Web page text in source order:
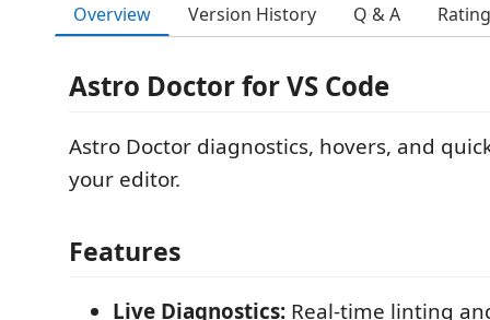
Overview Version History Q & A
Astro Doctor for VS Code
Astro Doctor diagnostics, hovers, and
your editor.
Features
Live Diagnostics: Real-time linting